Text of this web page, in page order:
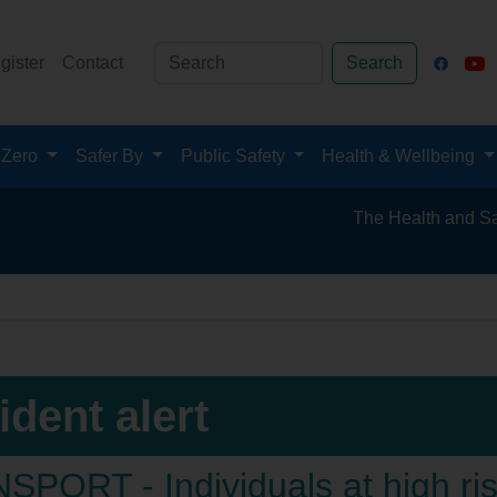
Contact Search
Zero Safer By Public Safety Health & Wellbeing
The Health and Safety Hub
alert
- Individuals at high